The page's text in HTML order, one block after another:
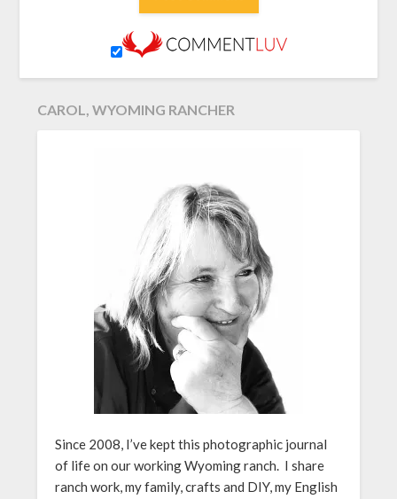
CAROL, WYOMING RANCHER
Since 2008, I’ve kept this photographic journal
of life on our working Wyoming ranch. I share
ranch work, my family, crafts and DIY, my English